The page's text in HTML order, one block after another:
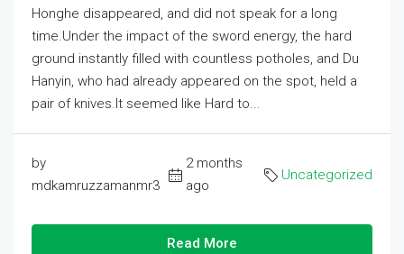
Honghe disappeared, and did not speak for a long
time.Under the impact of the sword energy, the hard
ground instantly filled with countless potholes, and Du
Hanyin, who had already appeared on the spot, held a
pair of knives.It seemed like Hard to...
by
mdkamruzzamanmr3
2 months
ago
Uncategorized
Read More